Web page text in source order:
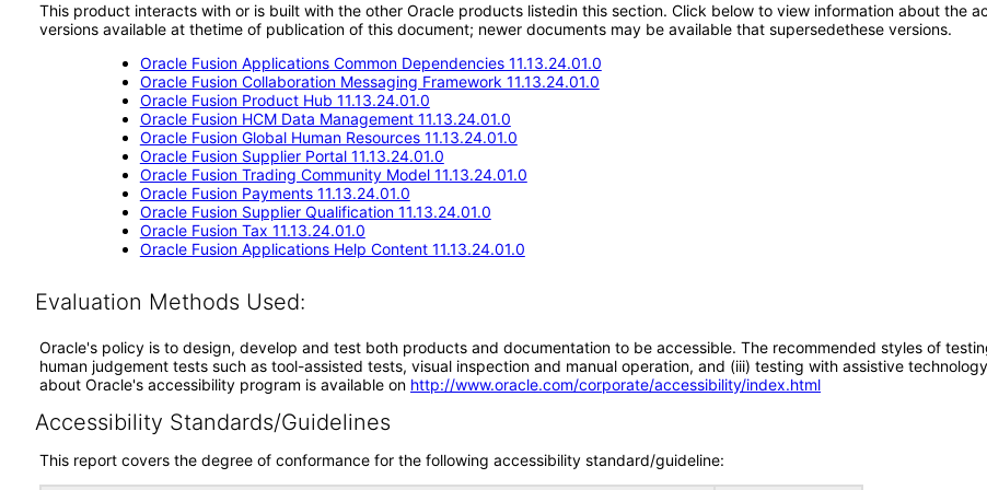
This product interacts with or is built with the other Oracle products listedin this section. Click below to view information about the
versions available at thetime of publication of this document; newer documents may be available that supersedethese versions.
Oracle Fusion Applications Common Dependencies 11.13.24.01.0
Oracle Fusion Collaboration Messaging Framework 11.13.24.01.0
Oracle Fusion Product Hub 11.13.24.01.0
Oracle Fusion HCM Data Management 11.13.24.01.0
Oracle Fusion Global Human Resources 11.13.24.01.0
Oracle Fusion Supplier Portal 11.13.24.01.0
Oracle Fusion Trading Community Model 11.13.24.01.0
Oracle Fusion Payments 11.13.24.01.0
Oracle Fusion Supplier Qualification 11.13.24.01.0
Oracle Fusion Tax 11.13.24.01.0
Oracle Fusion Applications Help Content 11.13.24.01.0
Evaluation Methods Used:
Oracle's policy is to design, develop and test both products and documentation to be accessible. The recommended styles of
human judgement tests such as tool-assisted tests, visual inspection and manual operation, and (iii) testing with assistive
about Oracle's accessibility program is available on http://www.oracle.com/corporate/accessibility/index.html
Accessibility Standards/Guidelines
This report covers the degree of conformance for the following accessibility standard/guideline: